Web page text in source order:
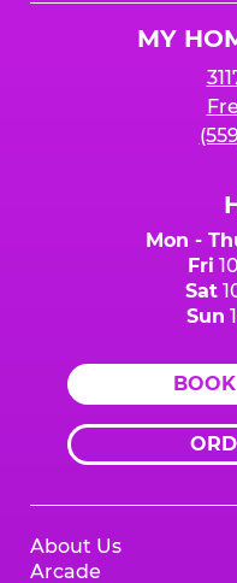
MY
Mon -
Fri
Sat
Sun
About Us
Arcade